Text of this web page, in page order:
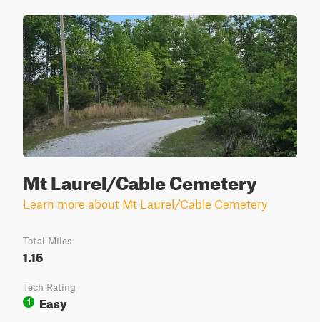
Mt Laurel/Cable Cemetery
Learn more about Mt Laurel/Cable Cemetery
Total Miles
1.15
Tech Rating
1
Easy